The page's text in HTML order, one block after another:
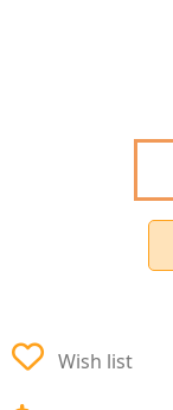
Wish list